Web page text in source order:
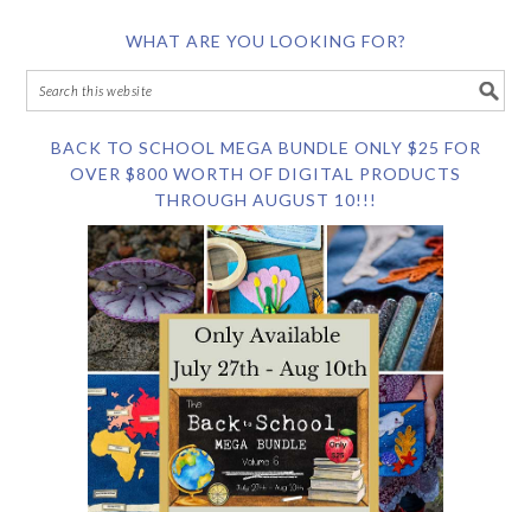
WHAT ARE YOU LOOKING FOR?
BACK TO SCHOOL MEGA BUNDLE ONLY $25 FOR
OVER $800 WORTH OF DIGITAL PRODUCTS
THROUGH AUGUST 10!!!